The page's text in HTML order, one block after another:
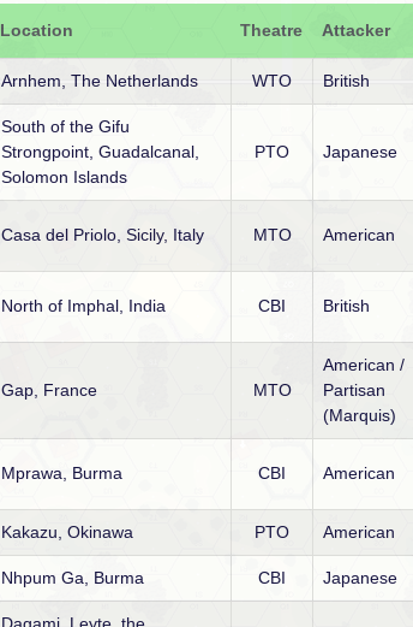
Location Theatre Attacker
Arnhem, The Netherlands WTO British
South of the Gifu
Strongpoint, Guadalcanal,
Solomon Islands
PTO Japanese
Casa del Priolo, Sicily, Italy MTO American
North of Imphal, India CBI British
Gap, France MTO
American /
Partisan
(Marquis)
Mprawa, Burma CBI American
Kakazu, Okinawa PTO American
Nhpum Ga, Burma CBI Japanese